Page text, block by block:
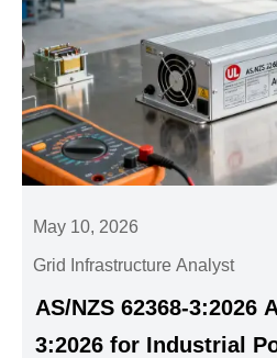
May 10, 2026
Grid Infrastructure Analyst
AS/NZS 62368-3:2026
3:2026 for Industrial